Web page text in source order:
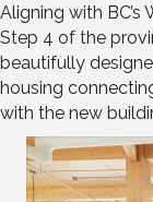
Aligning with
Step 4 of the
beautifully
housing
with the new